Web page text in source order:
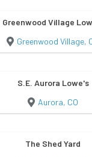
Greenwood Village
Greenwood Village,
S.E. Aurora Lowe's
Aurora, CO
The Shed Yard